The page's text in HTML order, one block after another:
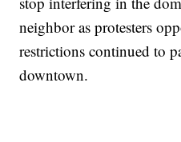
neighbor as protesters
restrictions continued to
downtown.